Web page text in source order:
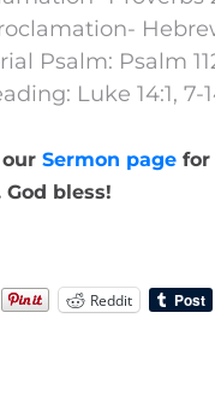
Psalm: Psalm
Luke 14:1, 7-
Sermon page for
God bless!
Reddit